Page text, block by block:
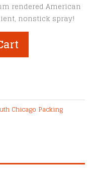
rendered American
nonstick spray!
Chicago Packing